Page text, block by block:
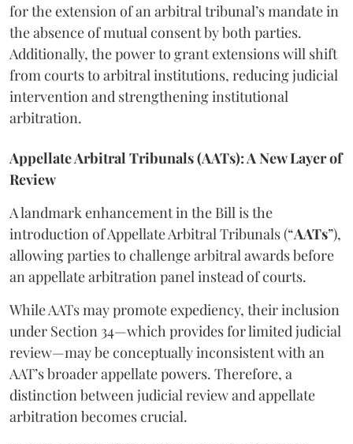
for the extension of an arbitral tribunal’s mandate in
the absence of mutual consent by both parties.
Additionally, the power to grant extensions will shift
from courts to arbitral institutions, reducing judicial
intervention and strengthening institutional
arbitration.
Appellate Arbitral Tribunals (AATs): A New Layer of
Review
A landmark enhancement in the Bill is the
introduction of Appellate Arbitral Tribunals (“AATs”),
allowing parties to challenge arbitral awards before
an appellate arbitration panel instead of courts.
While AATs may promote expediency, their inclusion
under Section 34—which provides for limited judicial
review—may be conceptually inconsistent with an
AAT’s broader appellate powers. Therefore, a
distinction between judicial review and appellate
arbitration becomes crucial.